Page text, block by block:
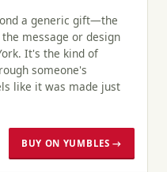
a generic gift—the
message or design
It's the kind of
someone's
like it was made just
BUY ON YUMBLES →